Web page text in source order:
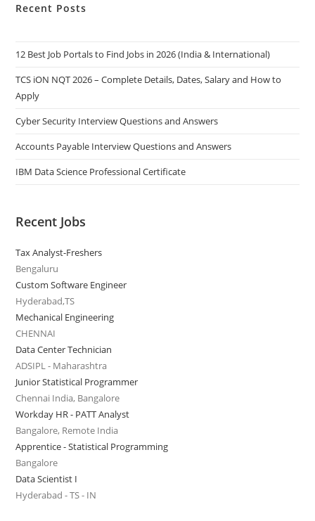
Recent Posts
12 Best Job Portals to Find Jobs in 2026 (India & International)
TCS iON NQT 2026 – Complete Details, Dates, Salary and How to
Apply
Cyber Security Interview Questions and Answers
Accounts Payable Interview Questions and Answers
IBM Data Science Professional Certificate
Recent Jobs
Tax Analyst-Freshers
Bengaluru
Custom Software Engineer
Hyderabad,TS
Mechanical Engineering
CHENNAI
Data Center Technician
ADSIPL - Maharashtra
Junior Statistical Programmer
Chennai India, Bangalore
Workday HR - PATT Analyst
Bangalore, Remote India
Apprentice - Statistical Programming
Bangalore
Data Scientist I
Hyderabad - TS - IN